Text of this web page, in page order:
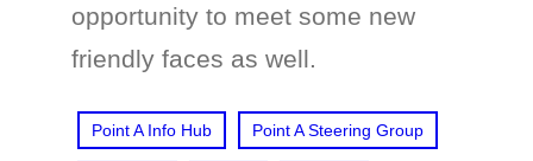
opportunity to meet some new
friendly faces as well.
Point A Info Hub Point A Steering Group